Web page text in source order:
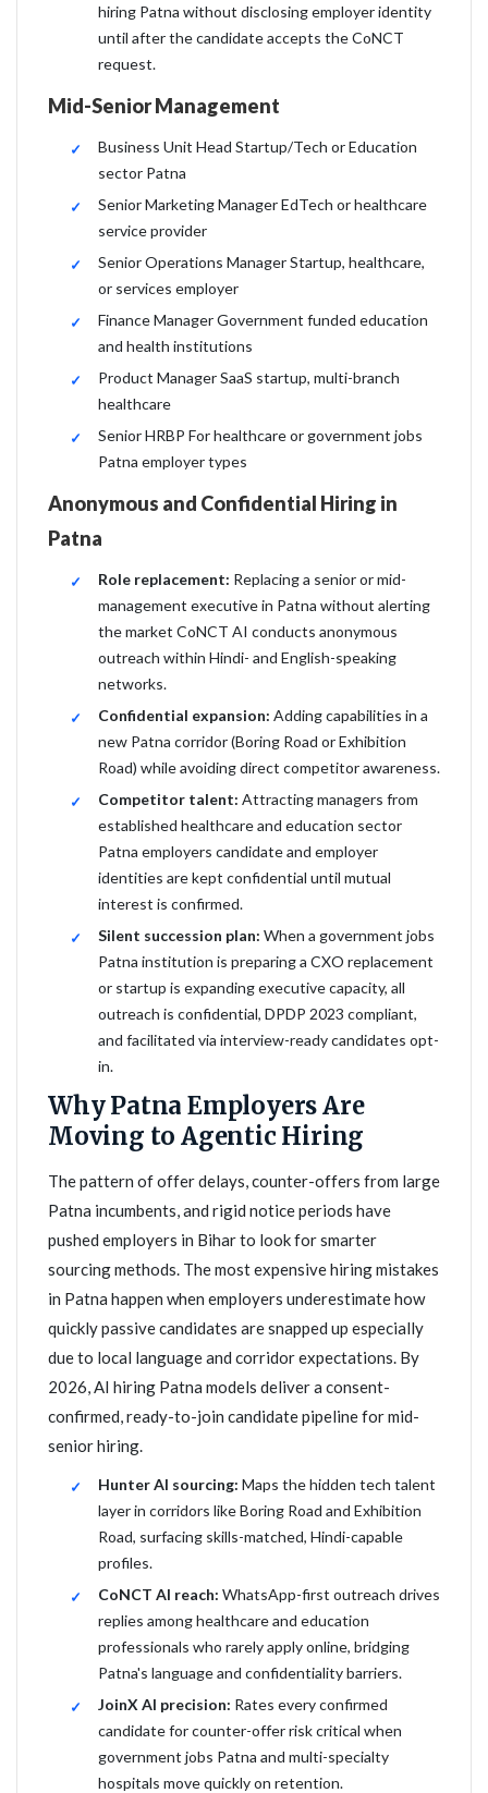
hiring Patna without disclosing employer identity
until after the candidate accepts the CoNCT
request.
Mid-Senior Management
Business Unit Head Startup/Tech or Education
sector Patna
Senior Marketing Manager EdTech or healthcare
service provider
Senior Operations Manager Startup, healthcare,
or services employer
Finance Manager Government funded education
and health institutions
Product Manager SaaS startup, multi-branch
healthcare
Senior HRBP For healthcare or government jobs
Patna employer types
Anonymous and Confidential Hiring in
Patna
Role replacement: Replacing a senior or mid-
management executive in Patna without alerting
the market CoNCT AI conducts anonymous
outreach within Hindi- and English-speaking
networks.
Confidential expansion: Adding capabilities in a
new Patna corridor (Boring Road or Exhibition
Road) while avoiding direct competitor awareness.
Competitor talent: Attracting managers from
established healthcare and education sector
Patna employers candidate and employer
identities are kept confidential until mutual
interest is confirmed.
Silent succession plan: When a government jobs
Patna institution is preparing a CXO replacement
or startup is expanding executive capacity, all
outreach is confidential, DPDP 2023 compliant,
and facilitated via interview-ready candidates opt-
in.
Why Patna Employers Are
Moving to Agentic Hiring
The pattern of offer delays, counter-offers from large
Patna incumbents, and rigid notice periods have
pushed employers in Bihar to look for smarter
sourcing methods. The most expensive hiring mistakes
in Patna happen when employers underestimate how
quickly passive candidates are snapped up especially
due to local language and corridor expectations. By
2026, AI hiring Patna models deliver a consent-
confirmed, ready-to-join candidate pipeline for mid-
senior hiring.
Hunter AI sourcing: Maps the hidden tech talent
layer in corridors like Boring Road and Exhibition
Road, surfacing skills-matched, Hindi-capable
profiles.
CoNCT AI reach: WhatsApp-first outreach drives
replies among healthcare and education
professionals who rarely apply online, bridging
Patna's language and confidentiality barriers.
JoinX AI precision: Rates every confirmed
candidate for counter-offer risk critical when
government jobs Patna and multi-specialty
hospitals move quickly on retention.